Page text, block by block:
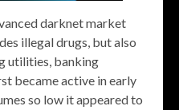
darknet market
illegal drugs, but also
utilities, banking
became active in early
so low it appeared to